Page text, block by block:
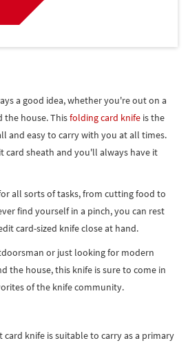
a good idea, whether you're out on a
the house. Thisfolding card knife is the
and easy to carry with you at all times.
card sheath and you'll always have it
all sorts of tasks, from cutting food to
find yourself in a pinch, you can rest
card-sized knife close at hand.
or just looking for modern
the house, this knife is sure to come in
of the knife community.
card knife is suitable to carry as a primary